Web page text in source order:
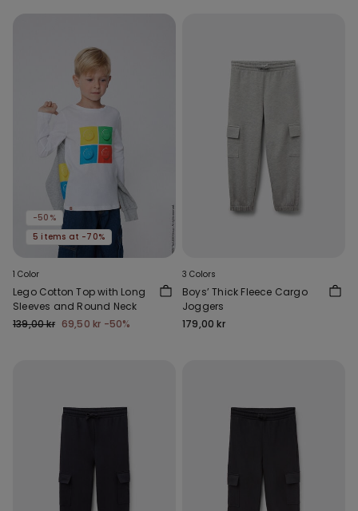
-50%
5 items at -70%
1 Color
Lego Cotton Top with Long
Sleeves and Round Neck
139,00 kr 69,50 kr -50%
3 Colors
Boys’ Thick Fleece Cargo
Joggers
179,00 kr